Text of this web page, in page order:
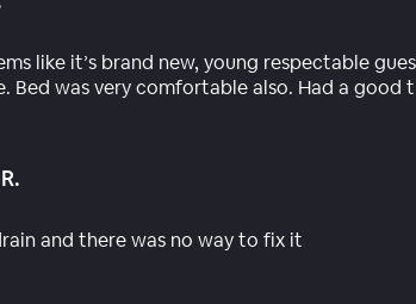
like it’s brand new, young respectable
Bed was very comfortable also. Had a good
and there was no way to fix it